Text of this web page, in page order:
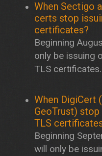
When Sectigo
certs stop
certificates?
Beginning
only be issuing
TLS certificates.
When DigiCert
GeoTrust)
TLS
Beginning
will only be